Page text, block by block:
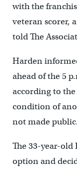
with the
veteran scorer,
told The
Harden
ahead of the 5
according to
condition of
not made
The 33-year-
option and